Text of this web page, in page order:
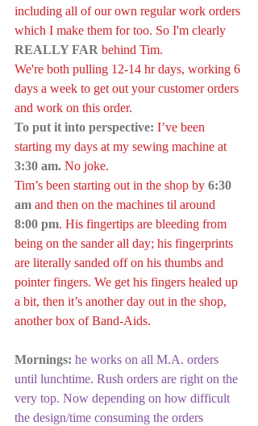
including all of our own regular work orders
which I make them for too. So I'm clearly
REALLY FAR behind Tim.
We're both pulling 12-14 hr days, working 6
days a week to get out your customer orders
and work on this order.
To put it into perspective: I’ve been
starting my days at my sewing machine at
3:30 am. No joke.
Tim’s been starting out in the shop by 6:30
am and then on the machines til around
8:00 pm. His fingertips are bleeding from
being on the sander all day; his fingerprints
are literally sanded off on his thumbs and
pointer fingers. We get his fingers healed up
a bit, then it’s another day out in the shop,
another box of Band-Aids.
Mornings: he works on all M.A. orders
until lunchtime. Rush orders are right on the
very top. Now depending on how difficult
the design/time consuming the orders